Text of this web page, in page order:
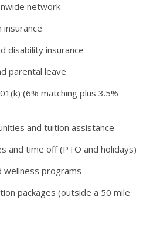
network
insurance
disability insurance
parental leave
(6% matching plus 3.5%
and tuition assistance
and time off (PTO and holidays)
wellness programs
packages (outside a 50 mile